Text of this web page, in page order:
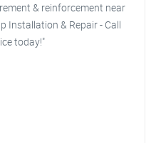
& reinforcement near
Installation & Repair - Call
today!"